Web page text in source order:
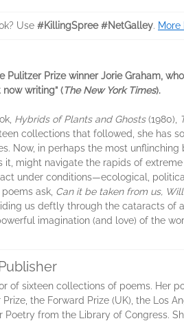
Use #KillingSpree #NetGalley. More
Prize winner Jorie Graham,
writing” (The New York Times).
Hybrids of Plants and Ghosts(1980),
collections that followed, she has
Now, in perhaps the most
might navigate the rapids of
under conditions—ecological,
ask, Can it be taken from us,
us deftly through the cataracts
imagination (and love) of the
of sixteen collections of poems. Her
the Forward Prize (UK), the Los
Poetry from the Library of Congress.